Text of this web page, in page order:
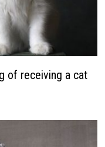
of receiving a cat